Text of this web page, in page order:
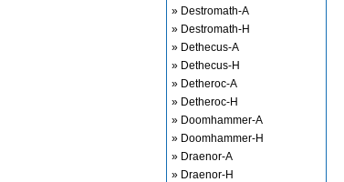
» Destromath-A
» Destromath-H
» Dethecus-A
» Dethecus-H
» Detheroc-A
» Detheroc-H
» Doomhammer-A
» Doomhammer-H
» Draenor-A
» Draenor-H